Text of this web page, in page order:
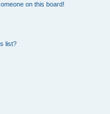
on this board!
list?